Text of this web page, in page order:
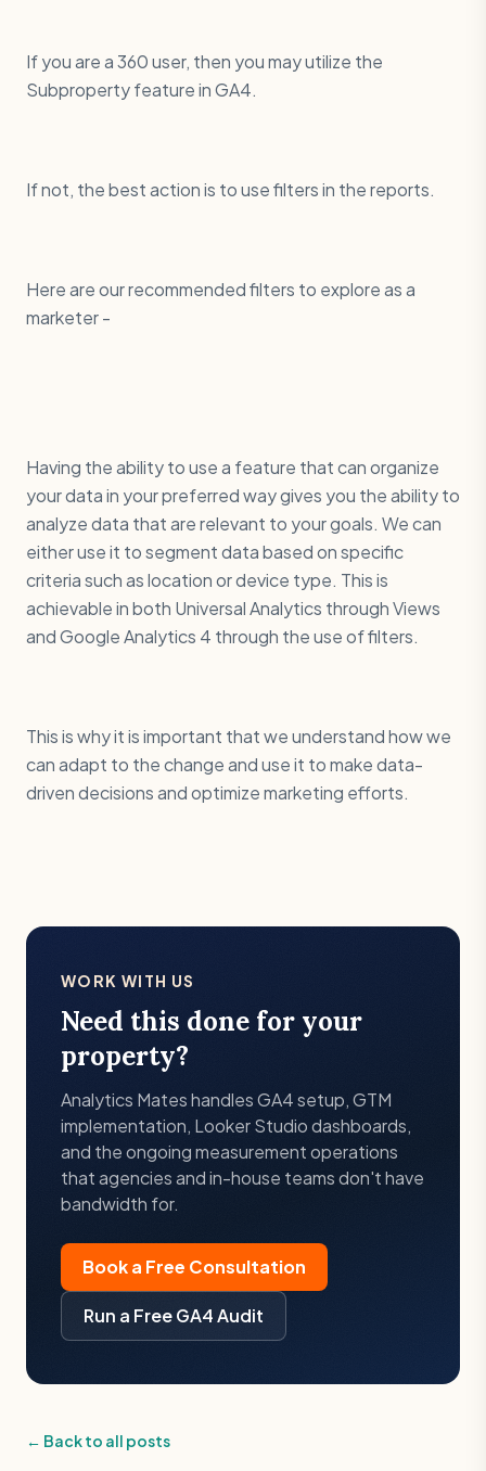
If you are a 360 user, then you may utilize the
Subproperty feature in GA4.
If not, the best action is to use filters in the reports.
Here are our recommended filters to explore as a
marketer -
Having the ability to use a feature that can organize
your data in your preferred way gives you the ability to
analyze data that are relevant to your goals. We can
either use it to segment data based on specific
criteria such as location or device type. This is
achievable in both Universal Analytics through Views
and Google Analytics 4 through the use of filters.
This is why it is important that we understand how we
can adapt to the change and use it to make data-
driven decisions and optimize marketing efforts.
WORK WITH US
Need this done for your
property?
Analytics Mates handles GA4 setup, GTM
implementation, Looker Studio dashboards,
and the ongoing measurement operations
that agencies and in-house teams don't have
bandwidth for.
Book a Free Consultation
Run a Free GA4 Audit
← Back to all posts